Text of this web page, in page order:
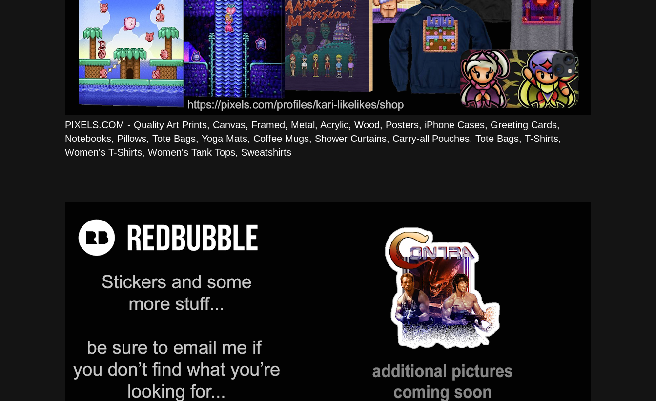
PIXELS.COM - Quality Art Prints, Canvas, Framed, Metal, Acrylic, Wood, Posters, iPhone Cases, Greeting Cards,
Notebooks, Pillows, Tote Bags, Yoga Mats, Coffee Mugs, Shower Curtains, Carry-all Pouches, Tote Bags, T-Shirts,
Women's T-Shirts, Women's Tank Tops, Sweatshirts